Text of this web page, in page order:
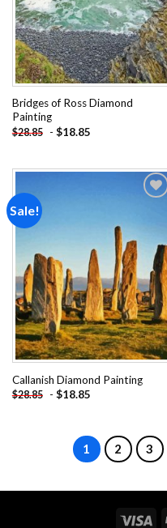
Bridges of Ross Diamond
Painting
$28.85 - $18.85
Sale!
Add to
wishlist
Callanish Diamond Painting
$28.85 - $18.85
1 2 3